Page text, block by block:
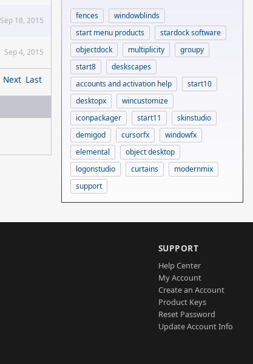
Sep 18, 2015
Sep 4, 2015
Next Last
fences
windowblinds
start menu products
stardock software
objectdock
multiplicity
groupy
start8
deskscapes
accounts and activation help
start10
desktopx
wincustomize
iconpackager
start11
skinstudio
demigod
cursorfx
windowfx
elemental
object desktop
logonstudio
curtains
modernmix
support
SUPPORT
Help Center
My Account
Create an Account
Product Keys
Reset Password
Update Account Info